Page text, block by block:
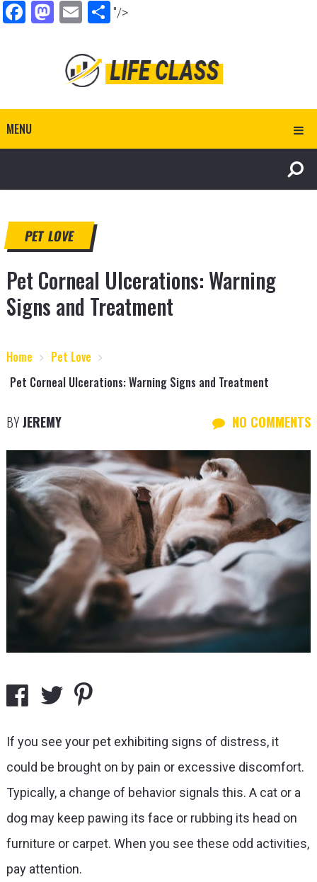
Facebook
Mastodon
EmailShare
"/>
MENU
PET LOVE
Pet Corneal Ulcerations: Warning
Signs and Treatment
Home
Pet Love
Pet Corneal Ulcerations: Warning Signs and Treatment
BYJEREMY NO COMMENTS
If you see your pet exhibiting signs of distress, it
could be brought on by pain or excessive discomfort.
Typically, a change of behavior signals this. A cat or a
dog may keep pawing its face or rubbing its head on
furniture or carpet. When you see these odd activities,
pay attention.